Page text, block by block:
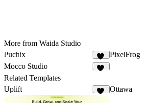
More from Waida Studio
Puchix
12
PixelFrog
Mocco Studio
Related Templates
Uplift
Ottawa